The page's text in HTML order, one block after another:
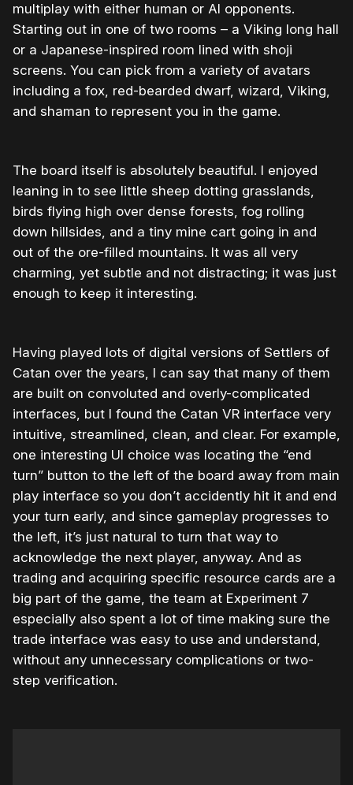
multiplay with either human or AI opponents.
Starting out in one of two rooms – a Viking long hall
or a Japanese-inspired room lined with shoji
screens. You can pick from a variety of avatars
including a fox, red-bearded dwarf, wizard, Viking,
and shaman to represent you in the game.
The board itself is absolutely beautiful. I enjoyed
leaning in to see little sheep dotting grasslands,
birds flying high over dense forests, fog rolling
down hillsides, and a tiny mine cart going in and
out of the ore-filled mountains. It was all very
charming, yet subtle and not distracting; it was just
enough to keep it interesting.
Having played lots of digital versions of Settlers of
Catan over the years, I can say that many of them
are built on convoluted and overly-complicated
interfaces, but I found the Catan VR interface very
intuitive, streamlined, clean, and clear. For example,
one interesting UI choice was locating the “end
turn” button to the left of the board away from main
play interface so you don’t accidently hit it and end
your turn early, and since gameplay progresses to
the left, it’s just natural to turn that way to
acknowledge the next player, anyway. And as
trading and acquiring specific resource cards are a
big part of the game, the team at Experiment 7
especially also spent a lot of time making sure the
trade interface was easy to use and understand,
without any unnecessary complications or two-
step verification.